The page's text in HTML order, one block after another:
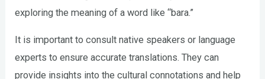
exploring the meaning of a word like “bara.”
It is important to consult native speakers or language
experts to ensure accurate translations. They can
provide insights into the cultural connotations and help